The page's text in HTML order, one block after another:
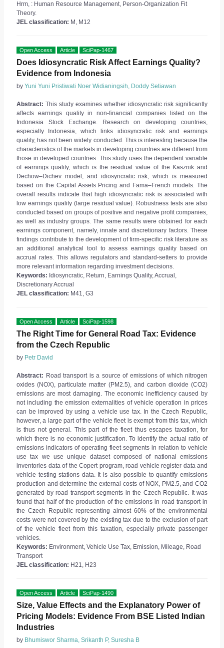
Hrm, : Human Resource Management, Person-Organization Fit
Theory.
JEL classification: M, M12
Open Access Article SciPap-1467
Does Idiosyncratic Risk Affect Earnings Quality?
Evidence from Indonesia
by Yuni Yuni Pristiwati Noer Widianingsih, Doddy Setiawan
Abstract: This study examines whether idiosyncratic risk significantly
affects earnings quality in non-financial companies listed on the
Indonesia Stock Exchange. Research on developing countries,
especially Indonesia, which links idiosyncratic risk and earnings
quality, has not been widely conducted. This is interesting because the
characteristics of the markets in developing countries are different from
those in developed countries. This study uses the dependent variable
of earnings quality, which is the residual value of the Kasznik and
Dechow–Dichev model, and idiosyncratic risk, which is measured
based on the Capital Assets Pricing and Fama–French models. The
overall results indicate that high idiosyncratic risk is associated with
low earnings quality (large residual value). Robustness tests are also
conducted based on groups of positive and negative profit companies,
as well as industry groups. The same results were obtained for each
earnings component, namely, innate and discretionary factors. These
findings contribute to the development of firm-specific risk literature as
an additional analytical tool to assess earnings quality based on
accrual rates. This allows regulators and standard-setters to provide
more relevant information regarding investment decisions.
Keywords: Idiosyncratic, Return, Earnings Quality, Accrual,
Discretionary Accrual
JEL classification: M41, G3
Open Access Article SciPap-1598
The Right Time for General Road Tax: Evidence
from the Czech Republic
by Petr David
Abstract: Road transport is a source of emissions of which nitrogen
oxides (NOX), particulate matter (PM2.5), and carbon dioxide (CO2)
emissions are most damaging. The economic inefficiency caused by
not including the emission externalities of vehicle operation in prices
can be improved by using a vehicle use tax. In the Czech Republic,
however, a large part of the vehicle fleet is exempt from this tax, which
is thus not general. This part of the fleet thus escapes taxation, for
which there is no economic justification. To identify the actual ratio of
emissions indicators of operating fleet segments in relation to vehicle
use tax we use unique dataset composed of national emissions
inventories data of the Copert program, road vehicle register data and
vehicle testing stations data. It is also possible to quantify emissions
production and determine the external costs of NOX, PM2.5, and CO2
generated by road transport segments in the Czech Republic. It was
found that half of the production of the emissions in road transport in
the Czech Republic representing almost 60% of the environmental
costs were not covered by the existing tax due to the exclusion of part
of the vehicle fleet from this taxation, especially private passenger
vehicles.
Keywords: Environment, Vehicle Use Tax, Emission, Mileage, Road
Transport
JEL classification: H21, H23
Open Access Article SciPap-1490
Size, Value Effects and the Explanatory Power of
Pricing Models: Evidence From BSE Listed Indian
Industries
by Bhumiswor Sharma, Srikanth P, Suresha B